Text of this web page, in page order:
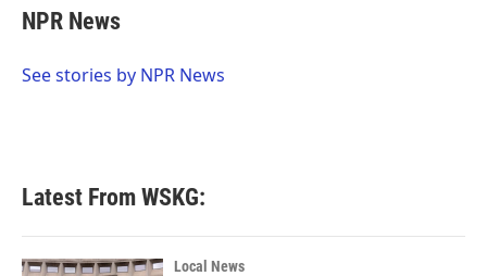
e
b
o
t
t
r
k
e
I
NPR News
See stories by NPR News
Latest From WSKG:
Local News